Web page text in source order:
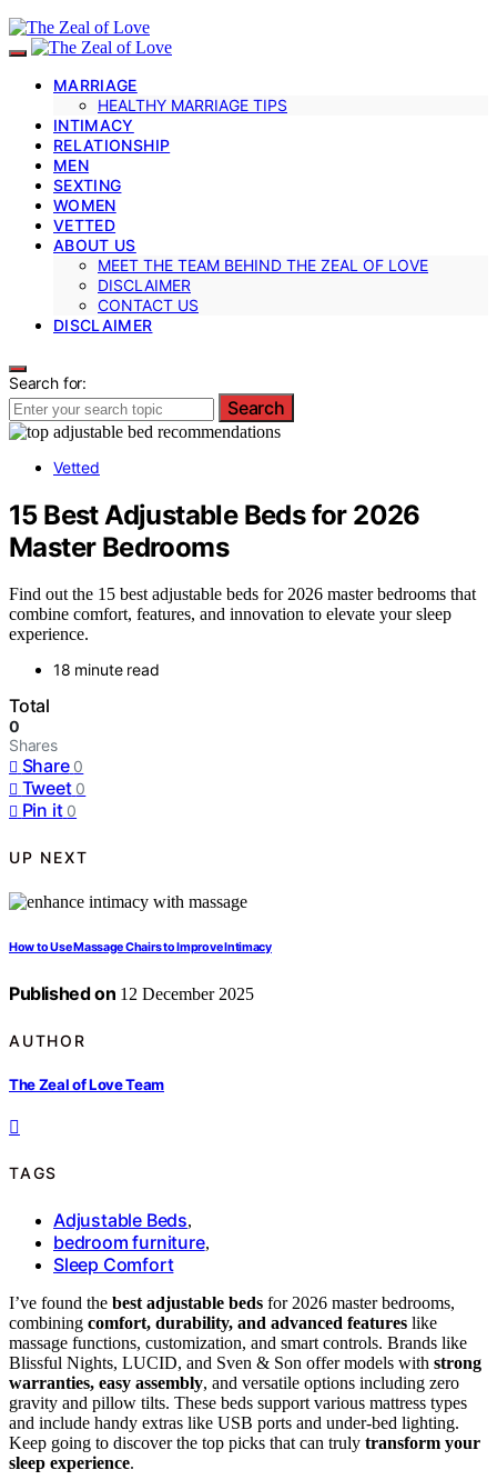
MARRIAGE
HEALTHY MARRIAGE TIPS
INTIMACY
RELATIONSHIP
MEN
SEXTING
WOMEN
VETTED
ABOUT US
MEET THE TEAM BEHIND THE ZEAL OF LOVE
DISCLAIMER
CONTACT US
DISCLAIMER
Search for:
Search
Vetted
15 Best Adjustable Beds for 2026
Master Bedrooms
Find out the 15 best adjustable beds for 2026 master bedrooms that
combine comfort, features, and innovation to elevate your sleep
experience.
18 minute read
Total
0
Shares
Share 0
Tweet 0
Pin it 0
UP NEXT
How to Use Massage Chairs to Improve Intimacy
Published on 12 December 2025
AUTHOR
The Zeal of Love Team
TAGS
Adjustable Beds,
bedroom furniture,
Sleep Comfort
I’ve found the best adjustable beds for 2026 master bedrooms,
combining comfort, durability, and advanced features like
massage functions, customization, and smart controls. Brands like
Blissful Nights, LUCID, and Sven & Son offer models with strong
warranties, easy assembly, and versatile options including zero
gravity and pillow tilts. These beds support various mattress types
and include handy extras like USB ports and under-bed lighting.
Keep going to discover the top picks that can truly transform your
sleep experience.